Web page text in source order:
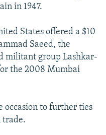
in 1947.
States offered a $10
Saeed, the
militant group Lashkar-
the 2008 Mumbai
occasion to further ties
trade.